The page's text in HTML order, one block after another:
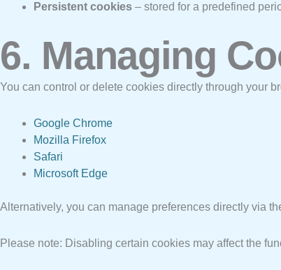
Persistent cookies – stored for a predefined
6. Managing
You can control or delete cookies directly through your
Google Chrome
Mozilla Firefox
Safari
Microsoft Edge
Alternatively, you can manage preferences directly via
Please note: Disabling certain cookies may affect the